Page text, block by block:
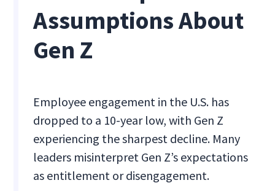
Assumptions About
Gen Z
Employee engagement in the U.S. has
dropped to a 10-year low, with Gen Z
experiencing the sharpest decline. Many
leaders misinterpret Gen Z’s expectations
as entitlement or disengagement.